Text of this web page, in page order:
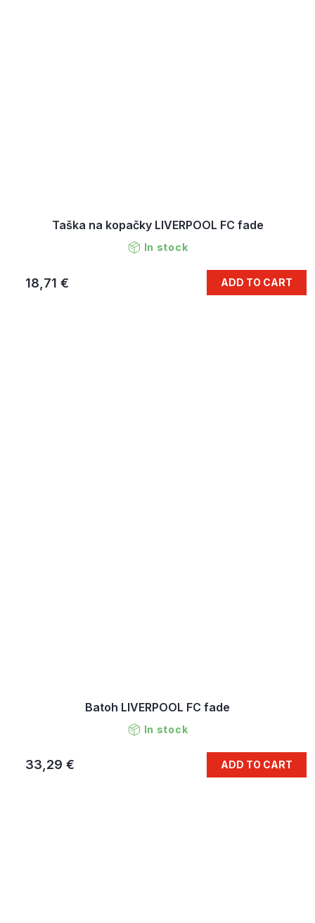
Taška na kopačky LIVERPOOL FC fade
In stock
18,71 € ADD TO CART
Batoh LIVERPOOL FC fade
In stock
33,29 € ADD TO CART